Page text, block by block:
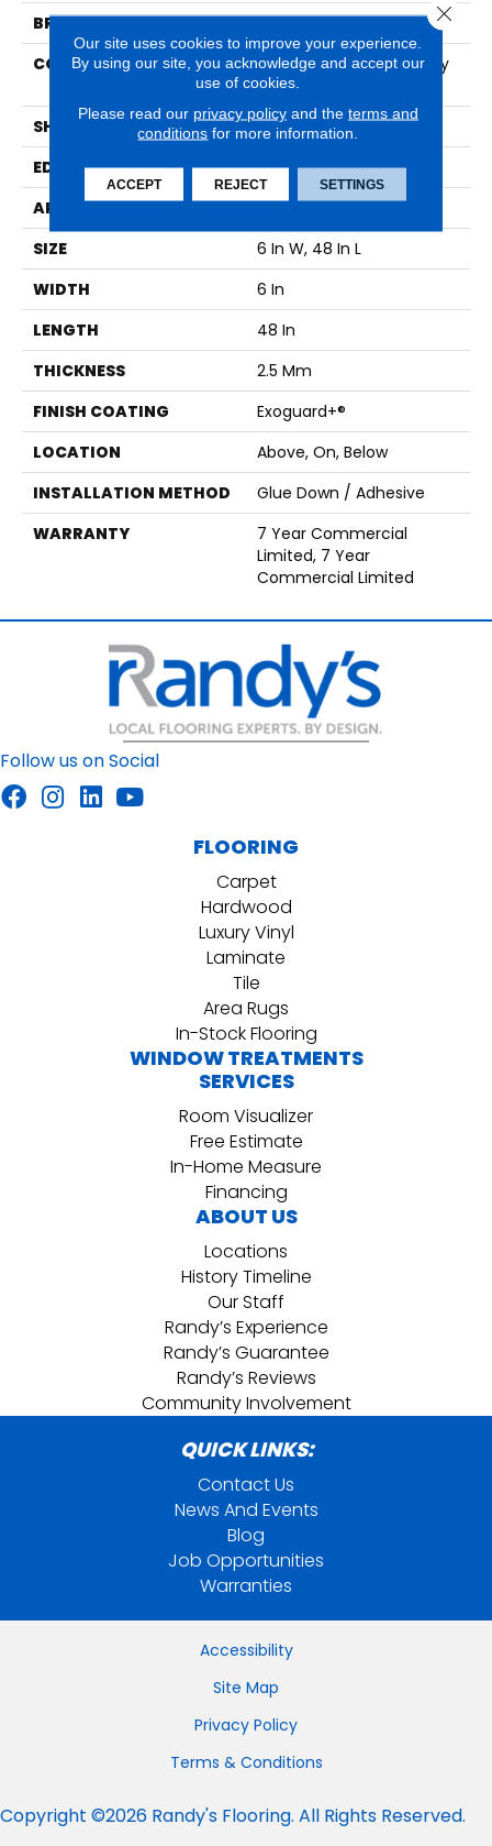
BRAND
5th And Main
CONSTRUCTION
High Performance Luxury
Vinyl Tile
SHAPE
Plank
EDGE
SQUARE
APPLICATION
Commercial
SIZE
6 In W, 48 In L
WIDTH
6 In
LENGTH
48 In
THICKNESS
2.5 Mm
FINISH COATING
Exoguard+®
LOCATION
Above, On, Below
INSTALLATION METHOD
Glue Down / Adhesive
WARRANTY
7 Year Commercial
Limited, 7 Year
Commercial Limited
Follow us on Social
FLOORING
Carpet
Hardwood
Luxury Vinyl
Laminate
Tile
Area Rugs
In-Stock Flooring
WINDOW TREATMENTS
SERVICES
Room Visualizer
Free Estimate
In-Home Measure
Financing
ABOUT US
Locations
History Timeline
Our Staff
Randy’s Experience
Randy’s Guarantee
Randy’s Reviews
Community Involvement
QUICK LINKS:
Contact Us
News And Events
Blog
Job Opportunities
Warranties
Accessibility
Site Map
Privacy Policy
Terms & Conditions
Copyright ©2026 Randy's Flooring. All Rights Reserved.
Our site uses cookies to improve your experience.
By using our site, you acknowledge and accept our
use of cookies.
Please read our privacy policyand the terms and
conditions for more information.
ACCEPT REJECT SETTINGS
Close